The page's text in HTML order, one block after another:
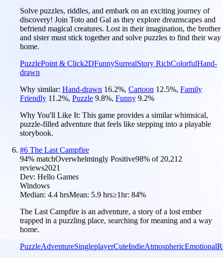
Solve puzzles, riddles, and embark on an exciting journey of
discovery! Join Toto and Gal as they explore dreamscapes and
befriend magical creatures. Lost in their imagination, the brother
and sister must stick together and solve puzzles to find their way
home.
PuzzlePoint & Click2DFunnySurrealStory RichColorfulHand-
drawn
Why similar: Hand-drawn 16.2%, Cartoon 12.5%, Family
Friendly 11.2%, Puzzle 9.8%, Funny 9.2%
Why You'll Like It: This game provides a similar whimsical,
puzzle-filled adventure that feels like stepping into a playable
storybook.
#6 The Last Campfire
94% matchOverwhelmingly Positive98% of 20,212
reviews2021
Dev: Hello Games
Windows
Median: 4.4 hrsMean: 5.9 hrs≥1hr: 84%
The Last Campfire is an adventure, a story of a lost ember
trapped in a puzzling place, searching for meaning and a way
home.
PuzzleAdventureSingleplayerCuteIndieAtmosphericEmotional